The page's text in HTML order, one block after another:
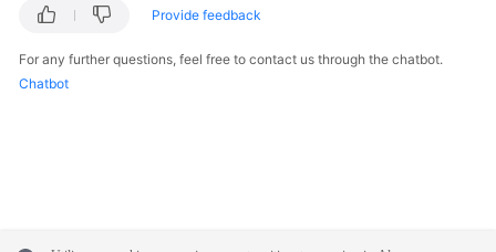
General
Reference
Provide feedback
For any further questions, feel free to contact us through the chatbot.
Chatbot